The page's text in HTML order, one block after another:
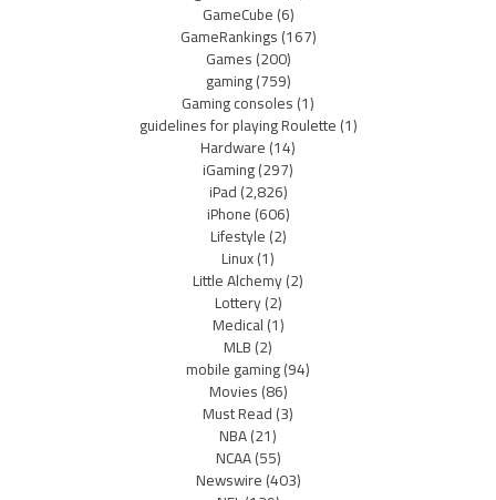
GameCube(6)
GameRankings(167)
Games(200)
gaming(759)
Gaming consoles(1)
guidelines for playing Roulette(1)
Hardware(14)
iGaming(297)
iPad(2,826)
iPhone(606)
Lifestyle(2)
Linux(1)
Little Alchemy(2)
Lottery(2)
Medical(1)
MLB(2)
mobile gaming(94)
Movies(86)
Must Read(3)
NBA(21)
NCAA(55)
Newswire(403)